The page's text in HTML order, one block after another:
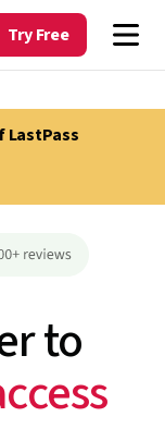
Try Free
LastPass
to
AI